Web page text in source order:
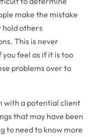
make the mistake
hold others
This is never
feel as if it is too
problems over to
with a potential client
that may have been
to need to know more